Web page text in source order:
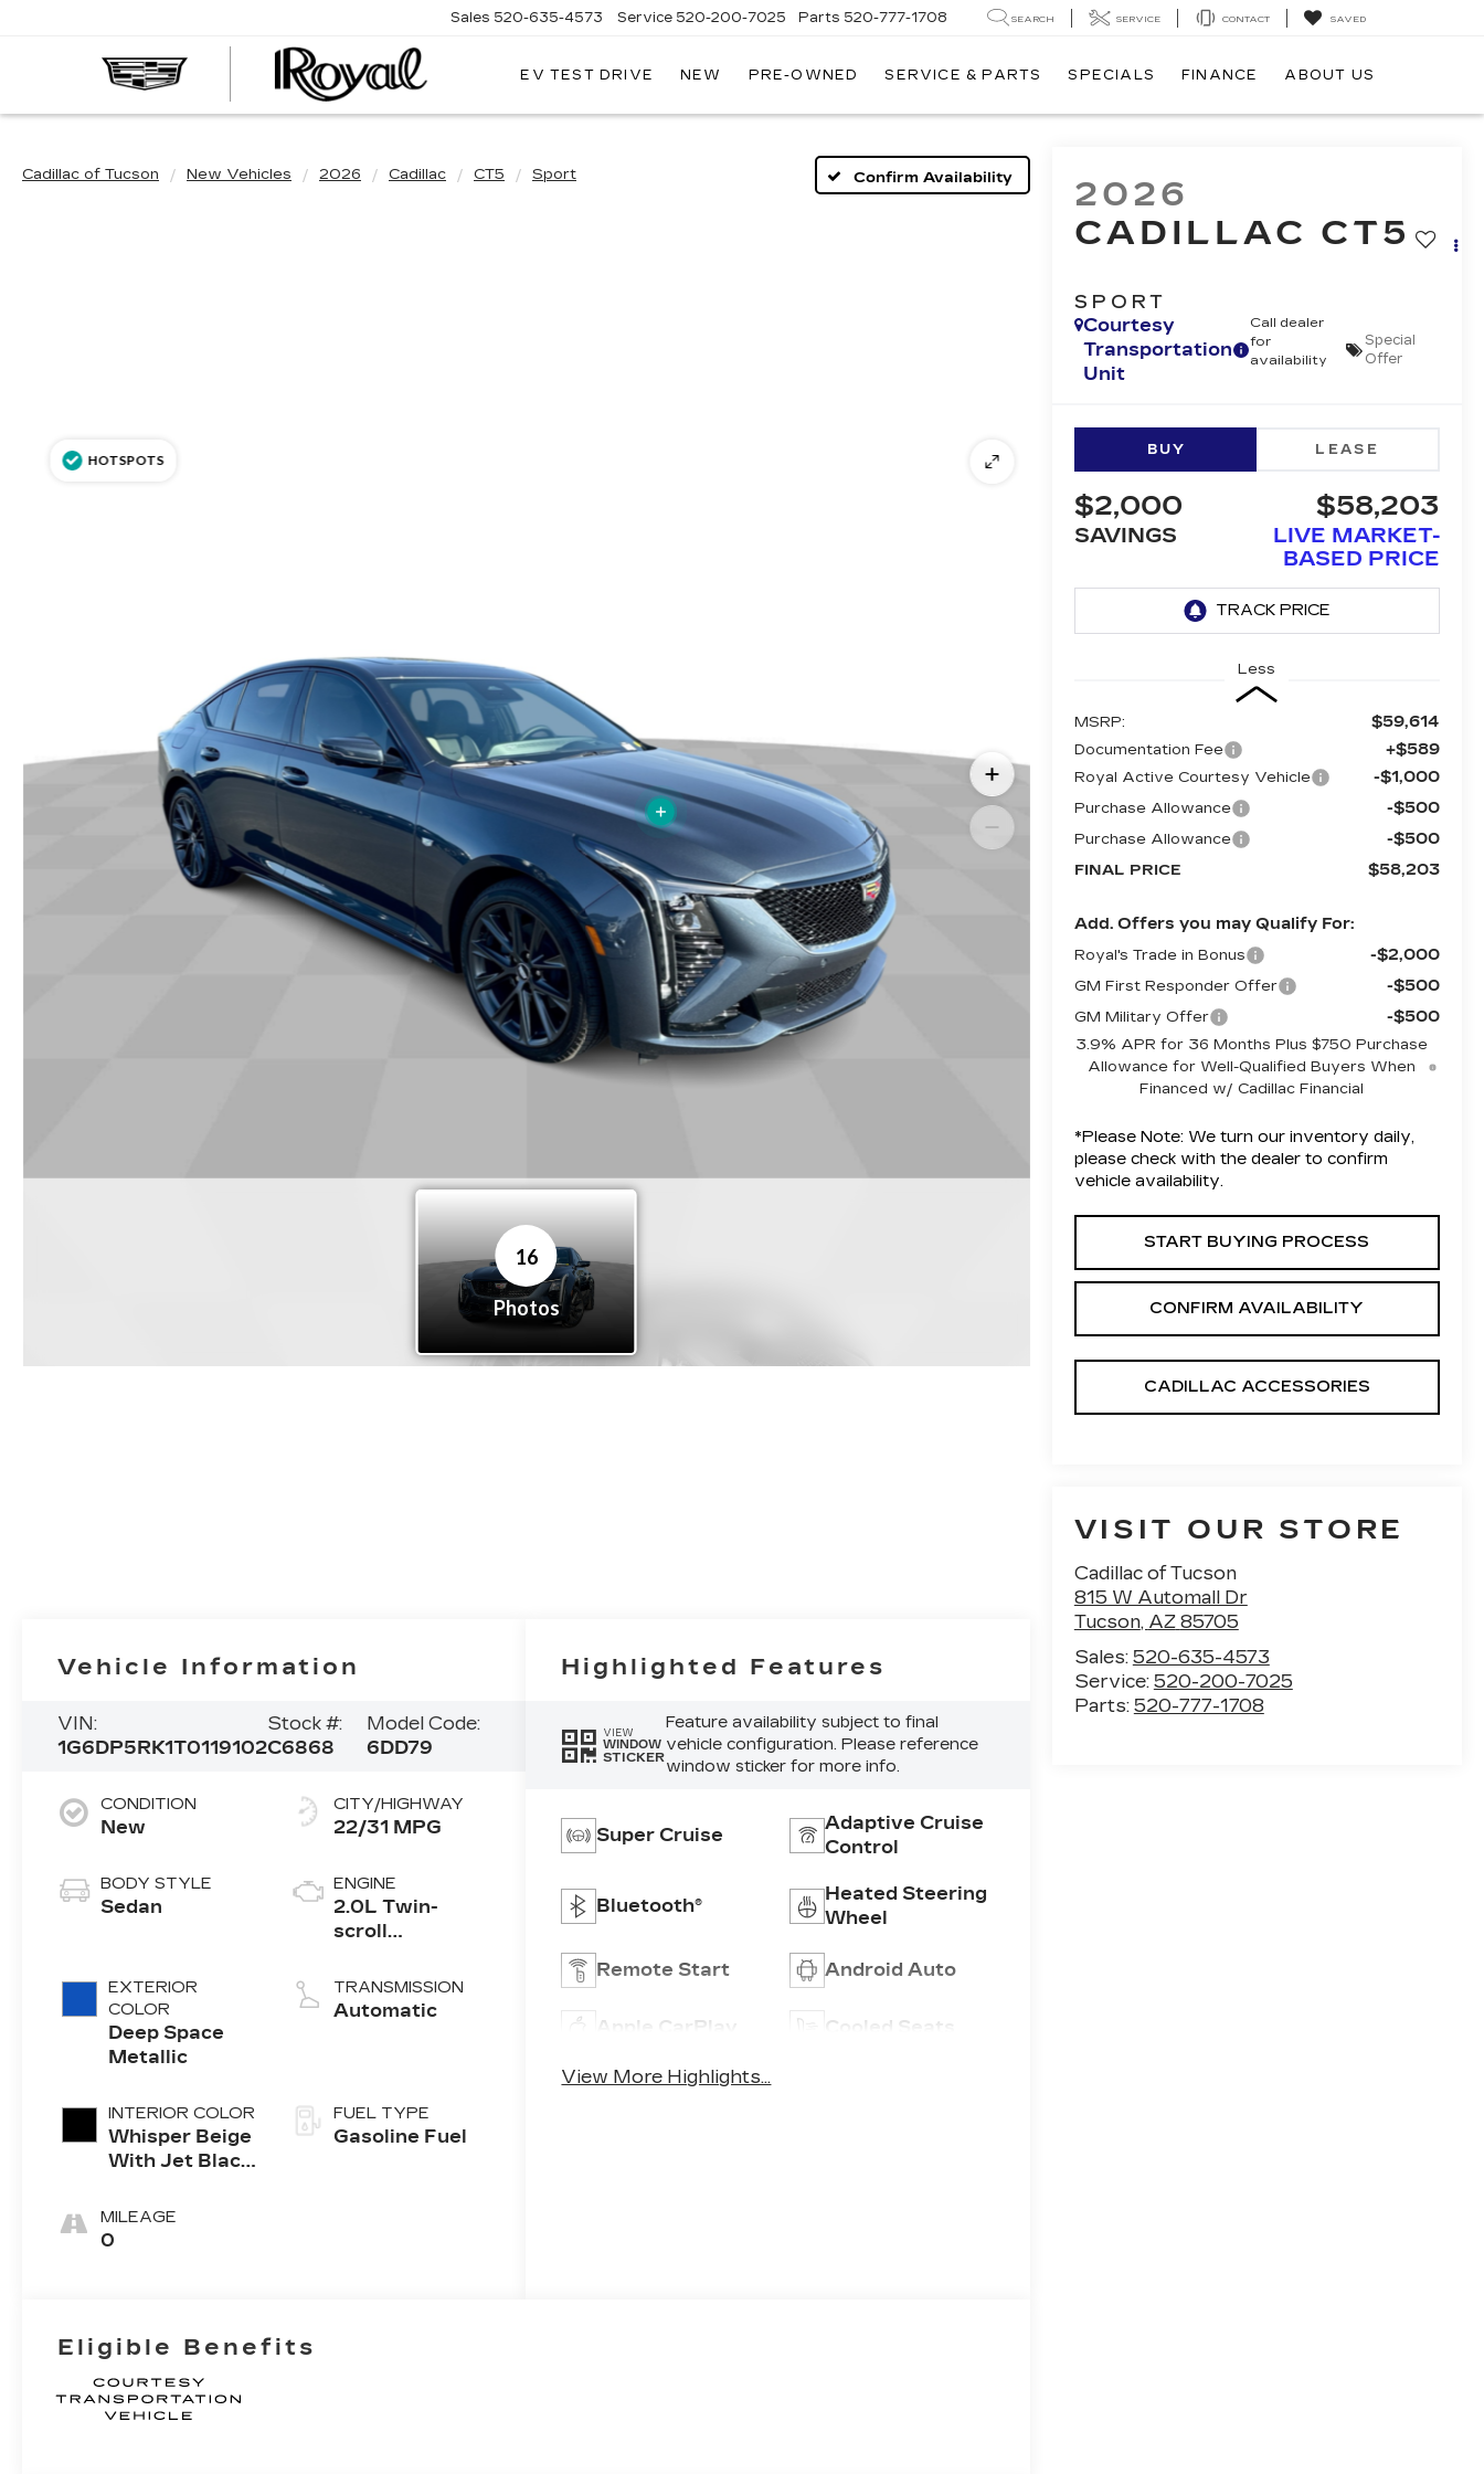
CADILLAC
Sales 520-635-4573 Service 520-200-7025 Parts 520-777-1708 SEARCH SERVICE CONTACT SAVED
EV TEST DRIVE NEW PRE-OWNED SERVICE & PARTS SPECIALS FINANCE ABOUT US
Cadillac of Tucson New Vehicles 2026 Cadillac CT5 Sport Confirm Availability
2026
CADILLAC CT5
SPORT
Courtesy
Transportation
Unit
Call dealer
for
availability
Special
Offer
BUY LEASE
$2,000
SAVINGS
$58,203
LIVE MARKET-
BASED PRICE
Less
MSRP: $59,614
Documentation Fee +$589
Royal Active Courtesy Vehicle -$1,000
Purchase Allowance -$500
Purchase Allowance -$500
FINAL PRICE $58,203
Add. Offers you may Qualify For:
Royal's Trade in Bonus -$2,000
GM First Responder Offer -$500
GM Military Offer -$500
3.9% APR for 36 Months Plus $750 Purchase
Allowance for Well-Qualified Buyers When
Financed w/ Cadillac Financial
*Please Note: We turn our inventory daily,
please check with the dealer to confirm
vehicle availability.
START BUYING PROCESS
CONFIRM AVAILABILITY
CADILLAC ACCESSORIES
VISIT OUR STORE
Cadillac of Tucson
815 W Automall Dr
Tucson, AZ 85705
Sales: 520-635-4573
Service: 520-200-7025
Parts: 520-777-1708
Vehicle Information
VIN:
1G6DP5RK1T0119102
Stock #:
C6868
Model Code:
6DD79
CONDITION
New
BODY STYLE
Sedan
EXTERIOR
COLOR
Deep Space
Metallic
INTERIOR COLOR
Whisper Beige
With Jet Black
Leather
Seating
MILEAGE
0
CITY/HIGHWAY
22/31 MPG
ENGINE
2.0L Twin-
scroll
4-cylinder
engine
TRANSMISSION
Automatic
FUEL TYPE
Gasoline Fuel
Highlighted Features
VIEW
WINDOW
STICKER
Feature availability subject to final
vehicle configuration. Please reference
window sticker for more info.
Super Cruise
Adaptive Cruise
Control
Bluetooth®
Heated Steering
Wheel
Remote Start Android Auto
Apple CarPlay Cooled Seats
View More Highlights...
Eligible Benefits